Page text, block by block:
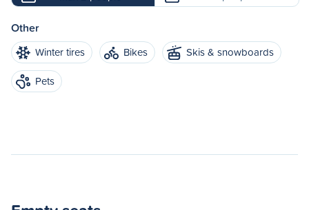
Other
Winter tires Bikes
Skis & snowboards
Pets